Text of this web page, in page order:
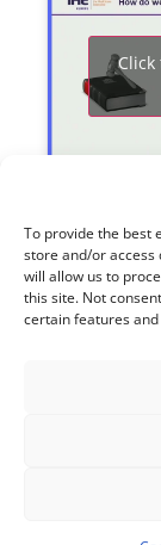
To provide the best
store and/or access
will allow us to
this site. Not
certain features
Click
In the last
Each had
points – both
much rooted
of care and